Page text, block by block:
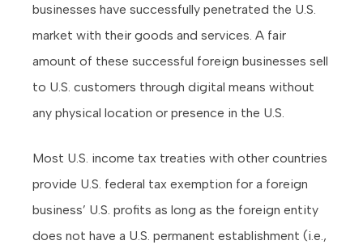
businesses have successfully penetrated the U.S.
market with their goods and services. A fair
amount of these successful foreign businesses sell
to U.S. customers through digital means without
any physical location or presence in the U.S.
Most U.S. income tax treaties with other countries
provide U.S. federal tax exemption for a foreign
business’ U.S. profits as long as the foreign entity
does not have a U.S. permanent establishment (i.e.,